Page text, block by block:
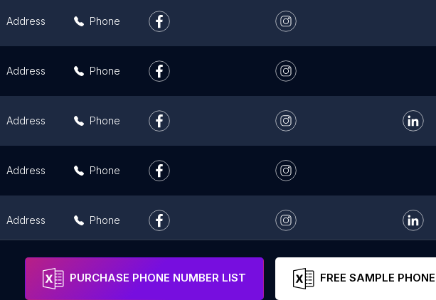
Address Phone
Address Phone
Address Phone
Address Phone
Address Phone
Address
PURCHASE PHONE NUMBER LIST FREE SAMPLE